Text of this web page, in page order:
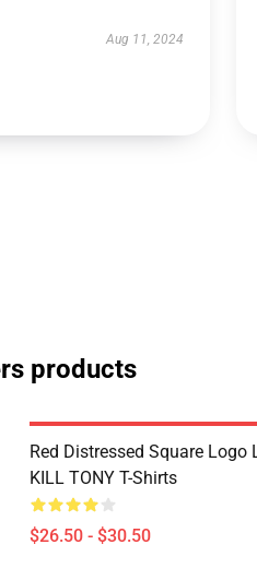
Aug 11, 2024
products
Red Distressed Square Logo
KILL TONY T-Shirts
$26.50 - $30.50